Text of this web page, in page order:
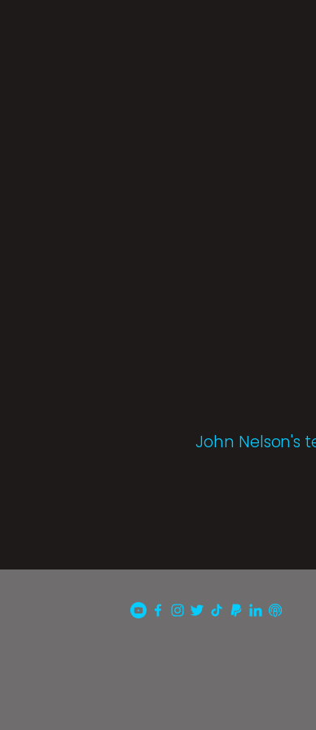
John Nelson's